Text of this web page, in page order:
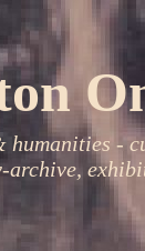
humanities -
archive,